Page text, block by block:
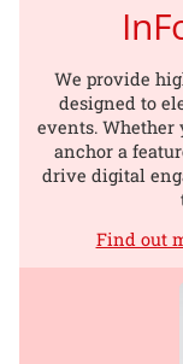
We provide
designed to
events.
anchor a
drive digital
Find out